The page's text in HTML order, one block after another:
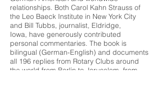
relationships. Both Carol Kahn Strauss of
the Leo Baeck Institute in New York City
and Bill Tubbs, journalist, Eldridge,
Iowa, have generously contributed
personal commentaries. The book is
bilingual (German-English) and documents
all 196 replies from Rotary Clubs around
the world from Berlin to Jerusalem, from